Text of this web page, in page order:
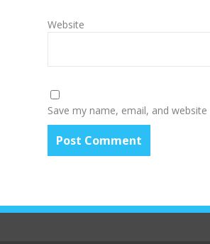
Website
Save my name, email, and